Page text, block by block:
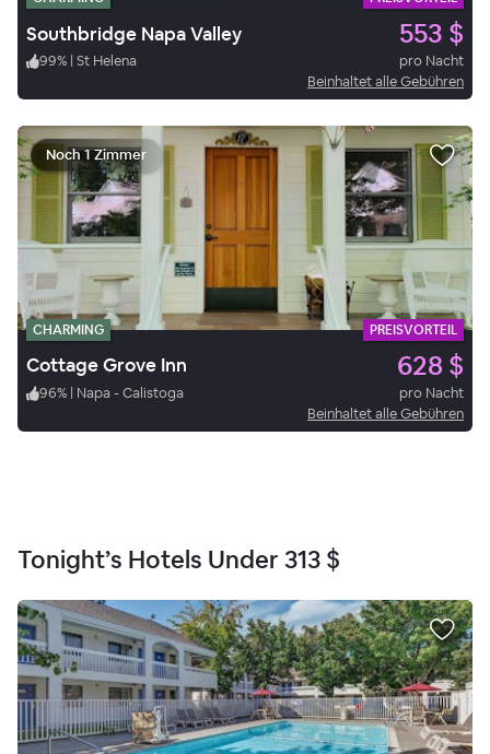
Southbridge Napa Valley 553 $
99% | St Helena
pro Nacht
Beinhaltet alle Gebühren
Noch 1 Zimmer
CHARMING PREISVORTEIL
Cottage Grove Inn 628 $
96% | Napa - Calistoga
pro Nacht
Beinhaltet alle Gebühren
Tonight’s Hotels Under 313 $